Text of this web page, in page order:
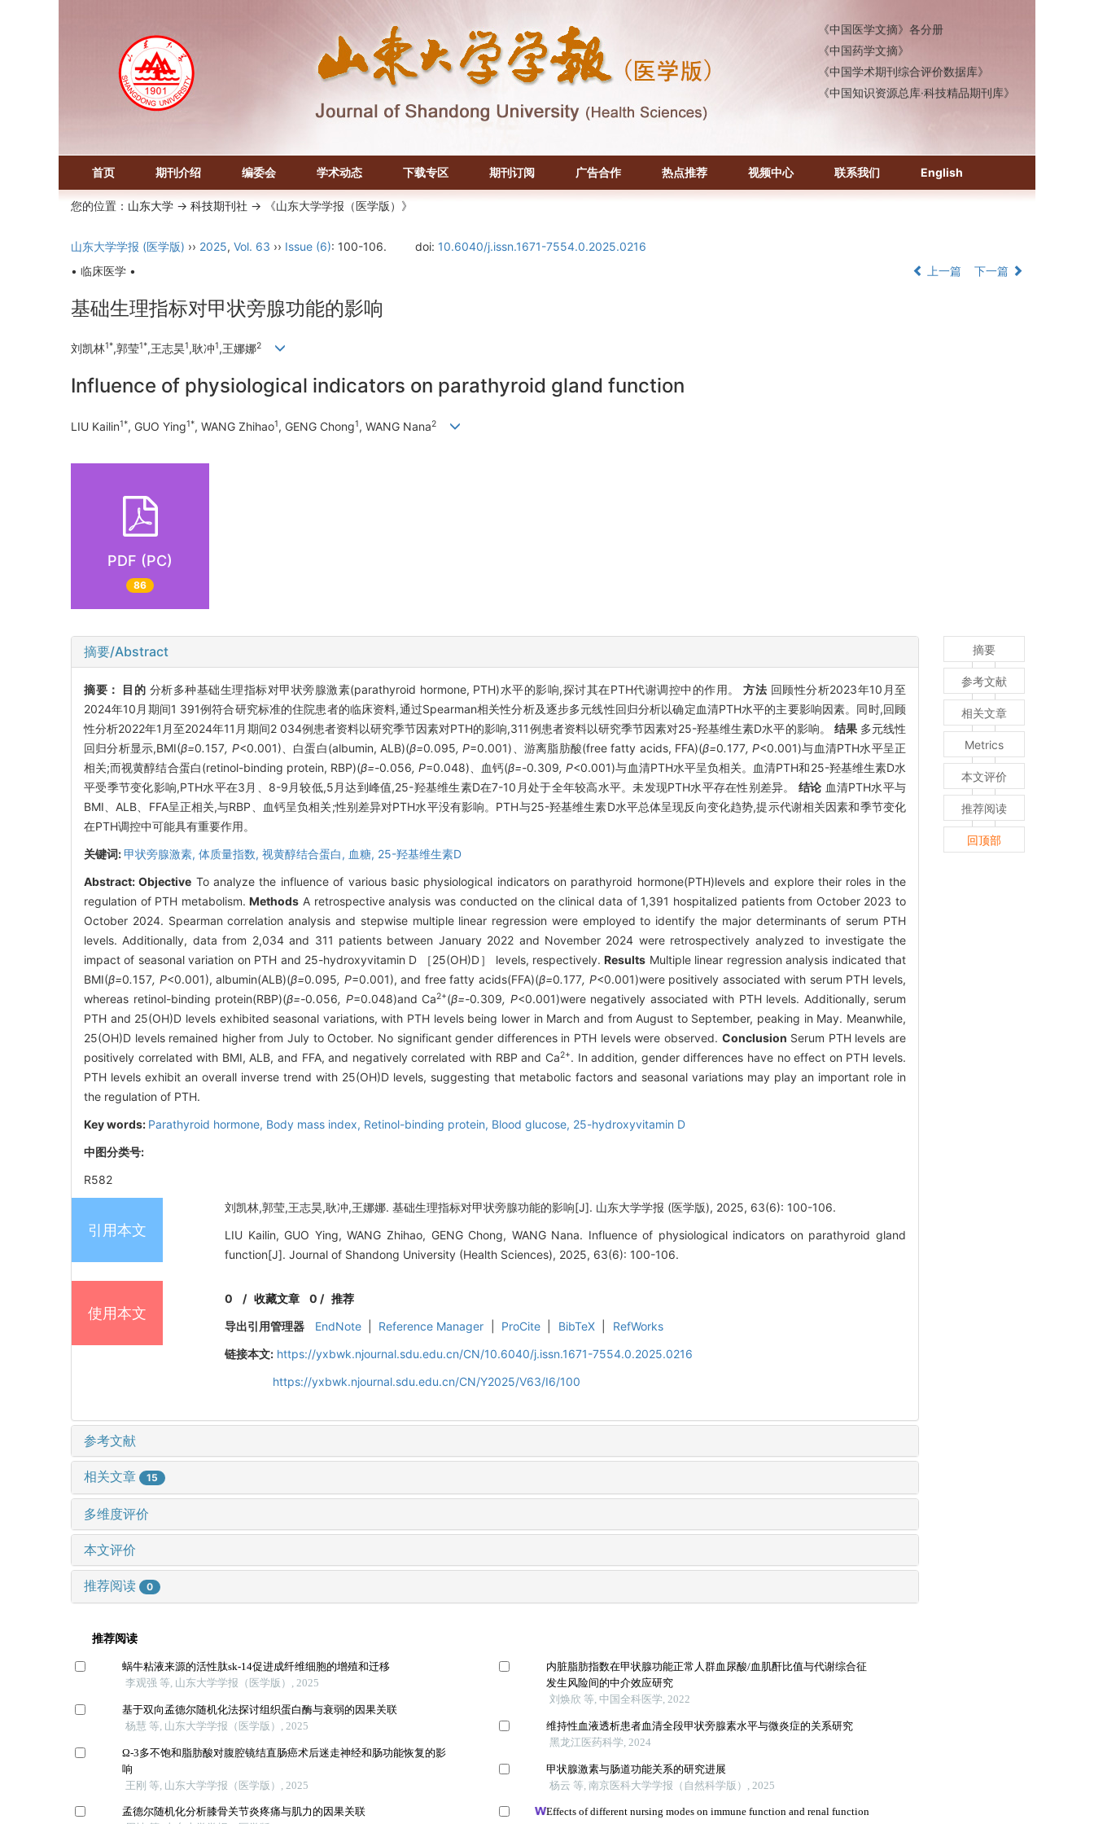
《中国药学文摘》
《中国学术期刊综合评价数据库》
《中国知识资源总库·科技精品期刊库》
首页 期刊介绍 编委会 学术动态 下载专区 期刊订阅 广告合作 热点推荐 视频中心 联系我们 English
您的位置： 山东大学 -> 科技期刊社 -> 《山东大学学报（医学版）》
山东大学学报 (医学版) ›› 2025, Vol. 63 ›› Issue (6): 100-106. doi: 10.6040/j.issn.1671-7554.0.2025.0216
• 临床医学 •
上一篇 下一篇
基础生理指标对甲状旁腺功能的影响
刘凯林1*,郭莹1*,王志昊1,耿冲1,王娜娜2
Influence of physiological indicators on parathyroid gland function
LIU Kailin1*, GUO Ying1*, WANG Zhihao1, GENG Chong1, WANG Nana2
PDF (PC)
86
摘要/Abstract
摘要： 目的 分析多种基础生理指标对甲状旁腺激素(parathyroid hormone, PTH)水平的影响,探讨其在PTH代谢调控中的作用。 方法 回顾性分析2023年10月至
2024年10月期间1 391例符合研究标准的住院患者的临床资料,通过Spearman相关性分析及逐步多元线性回归分析以确定血清PTH水平的主要影响因素。同时,回顾
性分析2022年1月至2024年11月期间2 034例患者资料以研究季节因素对PTH的影响,311例患者资料以研究季节因素对25-羟基维生素D水平的影响。 结果多元线性
回归分析显示,BMI(β=0.157, P<0.001)、白蛋白(albumin, ALB)(β=0.095, P=0.001)、游离脂肪酸(free fatty acids, FFA)(β=0.177, P<0.001)与血清PTH水平呈正
相关;而视黄醇结合蛋白(retinol-binding protein, RBP)(β=-0.056, P=0.048)、血钙(β=-0.309, P<0.001)与血清PTH水平呈负相关。血清PTH和25-羟基维生素D水
平受季节变化影响,PTH水平在3月、8-9月较低,5月达到峰值,25-羟基维生素D在7-10月处于全年较高水平。未发现PTH水平存在性别差异。 结论 血清PTH水平与
BMI、ALB、FFA呈正相关,与RBP、血钙呈负相关;性别差异对PTH水平没有影响。PTH与25-羟基维生素D水平总体呈现反向变化趋势,提示代谢相关因素和季节变化
在PTH调控中可能具有重要作用。
关键词: 甲状旁腺激素, 体质量指数, 视黄醇结合蛋白, 血糖, 25-羟基维生素D
Abstract:Objective To analyze the influence of various basic physiological indicators on parathyroid hormone(PTH)levels and explore their roles in the
regulation of PTH metabolism.Methods A retrospective analysis was conducted on the clinical data of 1,391 hospitalized patients from October 2023 to
October 2024. Spearman correlation analysis and stepwise multiple linear regression were employed to identify the major determinants of serum PTH
levels. Additionally, data from 2,034 and 311 patients between January 2022 and November 2024 were retrospectively analyzed to investigate the
impact of seasonal variation on PTH and 25-hydroxyvitamin D ［25(OH)D］ levels, respectively.Results Multiple linear regression analysis indicated that
BMI(β=0.157, P<0.001), albumin(ALB)(β=0.095, P=0.001), and free fatty acids(FFA)(β=0.177, P<0.001)were positively associated with serum PTH levels,
whereas retinol-binding protein(RBP)(β=-0.056, P=0.048)and Ca2+(β=-0.309, P<0.001)were negatively associated with PTH levels. Additionally, serum
PTH and 25(OH)D levels exhibited seasonal variations, with PTH levels being lower in March and from August to September, peaking in May. Meanwhile,
25(OH)D levels remained higher from July to October. No significant gender differences in PTH levels were observed. Conclusion Serum PTH levels are
positively correlated with BMI, ALB, and FFA, and negatively correlated with RBP and Ca2+. In addition, gender differences have no effect on PTH levels.
PTH levels exhibit an overall inverse trend with 25(OH)D levels, suggesting that metabolic factors and seasonal variations may play an important role in
the regulation of PTH.
Key words: Parathyroid hormone, Body mass index, Retinol-binding protein, Blood glucose, 25-hydroxyvitamin D
中图分类号:
R582
引用本文
刘凯林,郭莹,王志昊,耿冲,王娜娜. 基础生理指标对甲状旁腺功能的影响[J]. 山东大学学报 (医学版), 2025, 63(6): 100-106.
LIU Kailin, GUO Ying, WANG Zhihao, GENG Chong, WANG Nana. Influence of physiological indicators on parathyroid gland
function[J]. Journal of Shandong University (Health Sciences), 2025, 63(6): 100-106.
使用本文
0 /收藏文章 0 / 推荐
导出引用管理器
EndNote Reference Manager ProCite BibTeX
RefWorks
链接本文: https://yxbwk.njournal.sdu.edu.cn/CN/10.6040/j.issn.1671-7554.0.2025.0216
https://yxbwk.njournal.sdu.edu.cn/CN/Y2025/V63/I6/100
参考文献
相关文章 15
多维度评价
本文评价
推荐阅读 0
摘要
参考文献
相关文章
Metrics
本文评价
推荐阅读
回顶部